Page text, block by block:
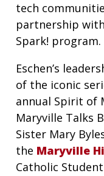
tech
partnership
Spark! program.
Eschen’s
of the iconic
annual Spirit of
Maryville Talks
Sister Mary
the Maryville
Catholic